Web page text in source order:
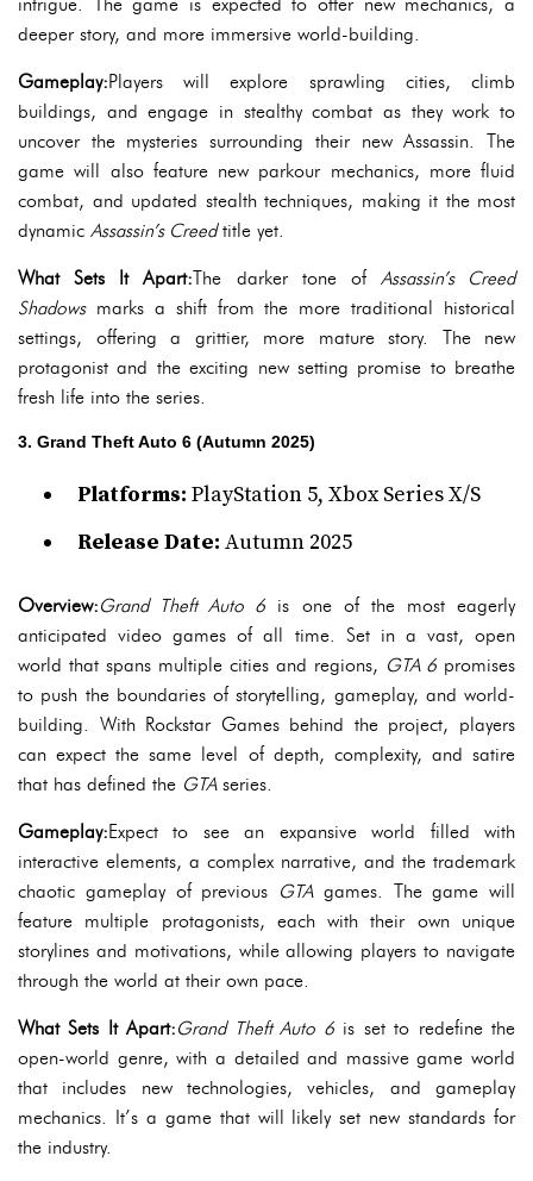
deeper story, and more immersive world-building.
Gameplay:Players will explore sprawling cities, climb
buildings, and engage in stealthy combat as they work to
uncover the mysteries surrounding their new Assassin. The
game will also feature new parkour mechanics, more fluid
combat, and updated stealth techniques, making it the most
dynamic Assassin’s Creedtitle yet.
What Sets It Apart:The darker tone of Assassin’s Creed
Shadowsmarks a shift from the more traditional historical
settings, offering a grittier, more mature story. The new
protagonist and the exciting new setting promise to breathe
fresh life into the series.
3. Grand Theft Auto 6 (Autumn 2025)
Platforms: PlayStation 5, Xbox Series X/S
Release Date: Autumn 2025
Overview:Grand Theft Auto 6 is one of the most eagerly
anticipated video games of all time. Set in a vast, open
world that spans multiple cities and regions, GTA 6 promises
to push the boundaries of storytelling, gameplay, and world-
building. With Rockstar Games behind the project, players
can expect the same level of depth, complexity, and satire
that has defined the GTAseries.
Gameplay:Expect to see an expansive world filled with
interactive elements, a complex narrative, and the trademark
chaotic gameplay of previous GTAgames. The game will
feature multiple protagonists, each with their own unique
storylines and motivations, while allowing players to navigate
through the world at their own pace.
What Sets It Apart:Grand Theft Auto 6is set to redefine the
open-world genre, with a detailed and massive game world
that includes new technologies, vehicles, and gameplay
mechanics. It’s a game that will likely set new standards for
the industry.